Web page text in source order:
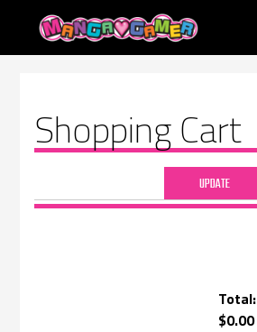
MANGAGAMER
Shopping Cart
Total:
$0.00